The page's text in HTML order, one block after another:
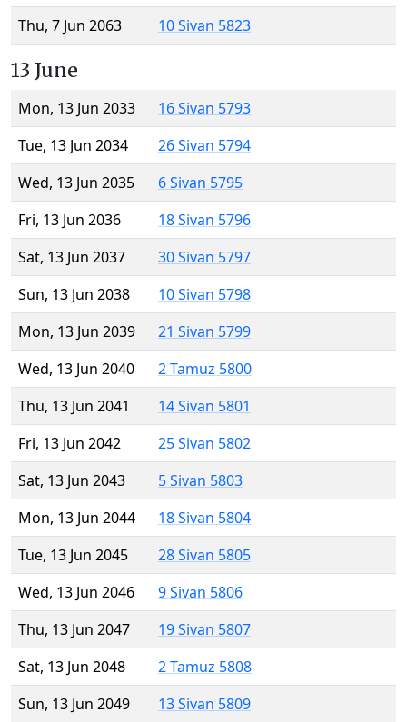
Thu, 7 Jun 2063
10 Sivan 5823
13 June
Mon, 13 Jun 2033
16 Sivan 5793
Tue, 13 Jun 2034
26 Sivan 5794
Wed, 13 Jun 2035
6 Sivan 5795
Fri, 13 Jun 2036
18 Sivan 5796
Sat, 13 Jun 2037
30 Sivan 5797
Sun, 13 Jun 2038
10 Sivan 5798
Mon, 13 Jun 2039
21 Sivan 5799
Wed, 13 Jun 2040
2 Tamuz 5800
Thu, 13 Jun 2041
14 Sivan 5801
Fri, 13 Jun 2042
25 Sivan 5802
Sat, 13 Jun 2043
5 Sivan 5803
Mon, 13 Jun 2044
18 Sivan 5804
Tue, 13 Jun 2045
28 Sivan 5805
Wed, 13 Jun 2046
9 Sivan 5806
Thu, 13 Jun 2047
19 Sivan 5807
Sat, 13 Jun 2048
2 Tamuz 5808
Sun, 13 Jun 2049
13 Sivan 5809